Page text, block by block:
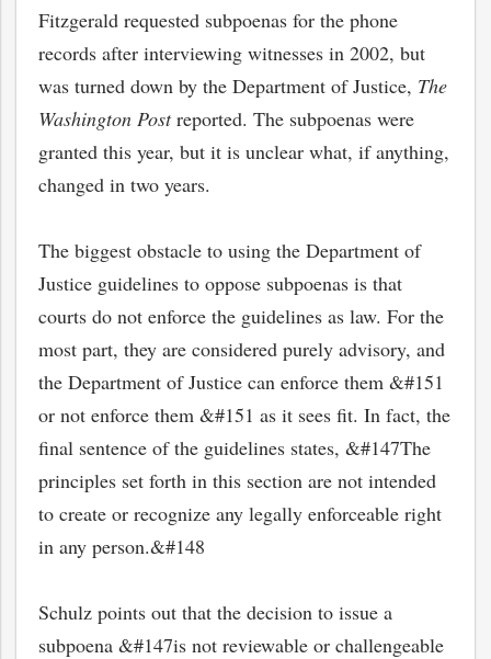
Fitzgerald requested subpoenas for the phone
records after interviewing witnesses in 2002, but
was turned down by the Department of Justice, The
Washington Postreported. The subpoenas were
granted this year, but it is unclear what, if anything,
changed in two years.
The biggest obstacle to using the Department of
Justice guidelines to oppose subpoenas is that
courts do not enforce the guidelines as law. For the
most part, they are considered purely advisory, and
the Department of Justice can enforce them &#151
or not enforce them &#151 as it sees fit. In fact, the
final sentence of the guidelines states, &#147The
principles set forth in this section are not intended
to create or recognize any legally enforceable right
in any person.&#148
Schulz points out that the decision to issue a
subpoena &#147is not reviewable or challengeable